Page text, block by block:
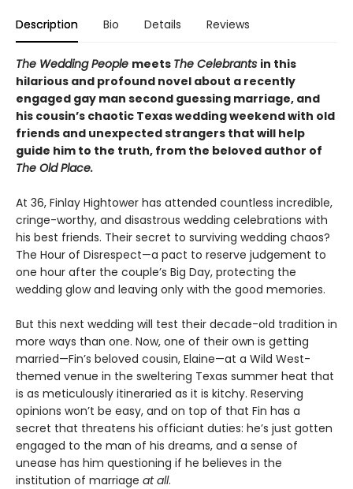
Description Bio Details Reviews
The Wedding People meets The Celebrants in this
hilarious and profound novel about a recently
engaged gay man second guessing marriage, and
his cousin’s chaotic Texas wedding weekend with old
friends and unexpected strangers that will help
guide him to the truth, from the beloved author of
The Old Place.
At 36, Finlay Hightower has attended countless incredible,
cringe-worthy, and disastrous wedding celebrations with
his best friends. Their secret to surviving wedding chaos?
The Hour of Disrespect—a pact to reserve judgement to
one hour after the couple’s Big Day, protecting the
wedding glow and leaving only with the good memories.
But this next wedding will test their decade-old tradition in
more ways than one. Now, one of their own is getting
married—Fin’s beloved cousin, Elaine—at a Wild West-
themed venue in the sweltering Texas summer heat that
is as meticulously itineraried as it is kitchy. Reserving
opinions won’t be easy, and on top of that Fin has a
secret that threatens his officiant duties: he’s just gotten
engaged to the man of his dreams, and a sense of
unease has him questioning if he believes in the
institution of marriage at all.